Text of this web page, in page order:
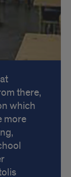
there,
which
more